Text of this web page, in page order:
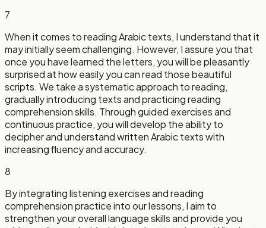
7
When it comes to reading Arabic texts, I understand that it
may initially seem challenging. However, I assure you that
once you have learned the letters, you will be pleasantly
surprised at how easily you can read those beautiful
scripts. We take a systematic approach to reading,
gradually introducing texts and practicing reading
comprehension skills. Through guided exercises and
continuous practice, you will develop the ability to
decipher and understand written Arabic texts with
increasing fluency and accuracy.
8
By integrating listening exercises and reading
comprehension practice into our lessons, I aim to
strengthen your overall language skills and provide you